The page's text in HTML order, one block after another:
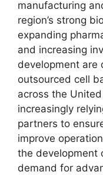
manufacturing
region’s strong
expanding
and increasing
development are
outsourced cell
across the
increasingly
partners to
improve
the development
demand for